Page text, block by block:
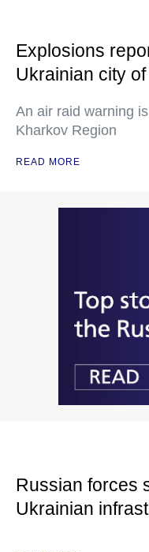
Explosions
Ukrainian city
An air raid warning
Kharkov Region
READ MORE
Russian forces
Ukrainian